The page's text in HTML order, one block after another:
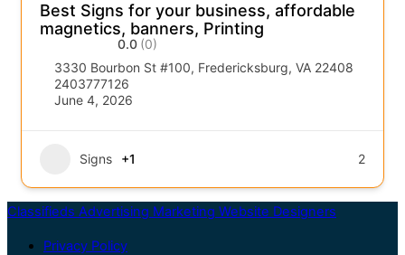
Best Signs for your business, affordable
magnetics, banners, Printing
0.0 (0)
3330 Bourbon St #100, Fredericksburg, VA 22408
2403777126
June 4, 2026
Signs +1 2
Classifieds Advertising Marketing Website Designers
Privacy Policy